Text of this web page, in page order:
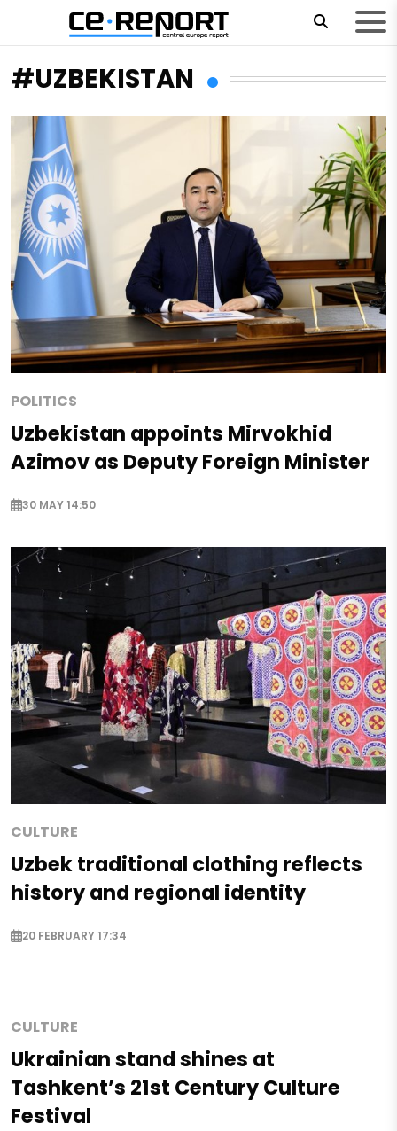
#UZBEKISTAN
POLITICS
Uzbekistan appoints Mirvokhid
Azimov as Deputy Foreign Minister
30 MAY 14:50
CULTURE
Uzbek traditional clothing reflects
history and regional identity
20 FEBRUARY 17:34
CULTURE
Ukrainian stand shines at
Tashkent’s 21st Century Culture
Festival